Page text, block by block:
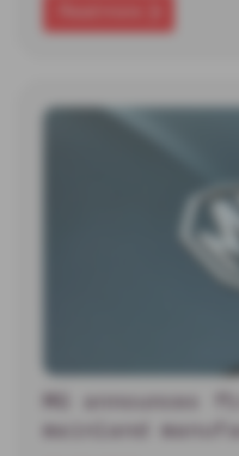
MG announces
mainland